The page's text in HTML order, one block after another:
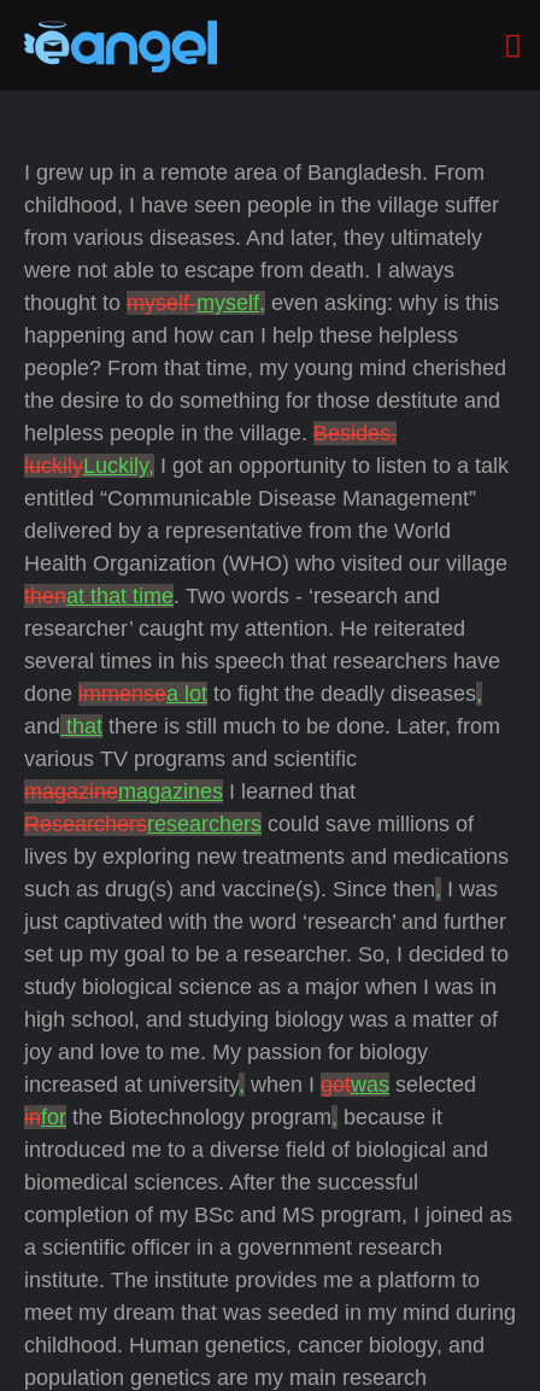
I grew up in a remote area of Bangladesh. From
childhood, I have seen people in the village suffer
from various diseases. And later, they ultimately
were not able to escape from death. I always
thought to myself-myself, even asking: why is this
happening and how can I help these helpless
people? From that time, my young mind cherished
the desire to do something for those destitute and
helpless people in the village. Besides,
luckilyLuckily, I got an opportunity to listen to a talk
entitled “Communicable Disease Management”
delivered by a representative from the World
Health Organization (WHO) who visited our village
thenat that time. Two words - ‘research and
researcher’ caught my attention. He reiterated
several times in his speech that researchers have
done immensea lot to fight the deadly diseases,
and that there is still much to be done. Later, from
various TV programs and scientific
magazinemagazines I learned that
Researchersresearchers could save millions of
lives by exploring new treatments and medications
such as drug(s) and vaccine(s). Since then, I was
just captivated with the word ‘research’ and further
set up my goal to be a researcher. So, I decided to
study biological science as a major when I was in
high school, and studying biology was a matter of
joy and love to me. My passion for biology
increased at university, when I gotwas selected
infor the Biotechnology program, because it
introduced me to a diverse field of biological and
biomedical sciences. After the successful
completion of my BSc and MS program, I joined as
a scientific officer in a government research
institute. The institute provides me a platform to
meet my dream that was seeded in my mind during
childhood. Human genetics, cancer biology, and
population genetics are my main research